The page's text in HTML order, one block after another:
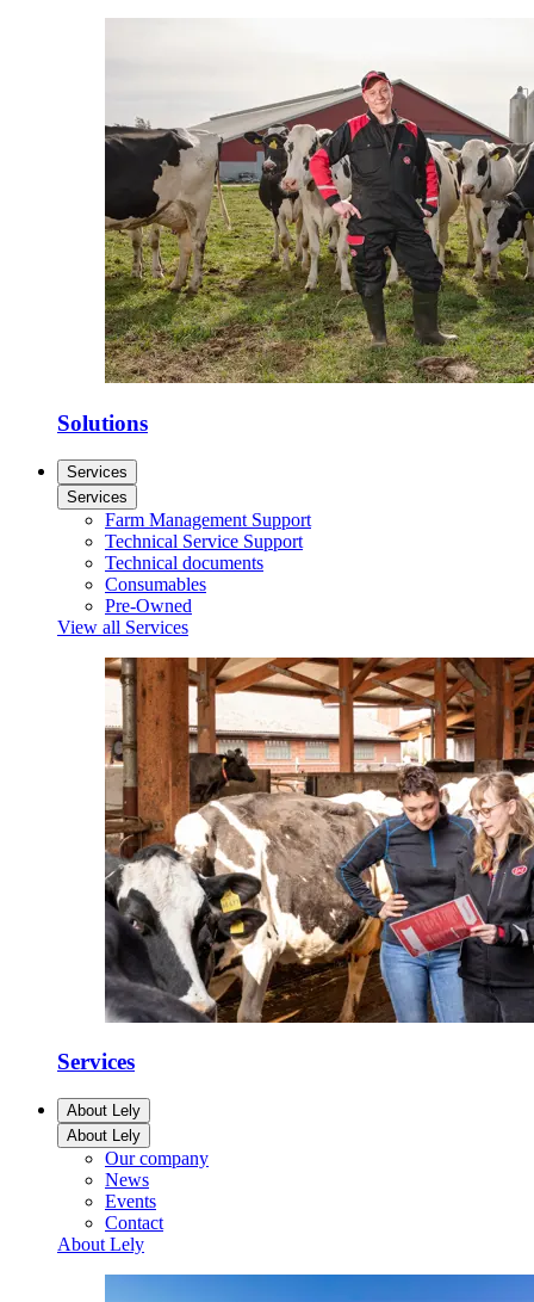
Solutions
Services
Services
Farm Management Support
Technical Service Support
Technical documents
Consumables
Pre-Owned
View all Services
Services
About Lely
About Lely
Our company
News
Events
Contact
About Lely